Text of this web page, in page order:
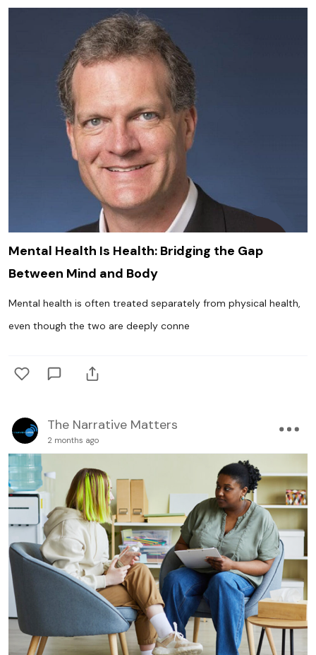
Mental Health Is Health: Bridging the Gap
Between Mind and Body
Mental health is often treated separately from physical health,
even though the two are deeply conne
The Narrative Matters
2 months ago